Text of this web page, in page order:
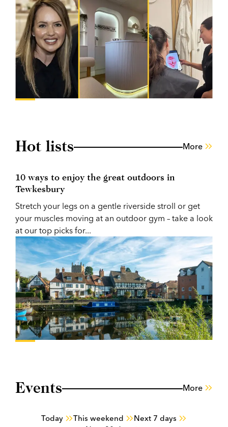
Hot lists More
10 ways to enjoy the great outdoors in
Tewkesbury
Stretch your legs on a gentle riverside stroll or get
your muscles moving at an outdoor gym – take a look
at our top picks for...
Events More
Today This weekend
Next 7 days